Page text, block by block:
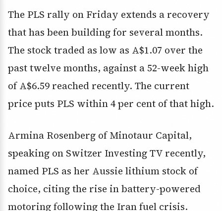
The PLS rally on Friday extends a recovery
that has been building for several months.
The stock traded as low as A$1.07 over the
past twelve months, against a 52-week high
of A$6.59 reached recently. The current
price puts PLS within 4 per cent of that high.
Armina Rosenberg of Minotaur Capital,
speaking on Switzer Investing TV recently,
named PLS as her Aussie lithium stock of
choice, citing the rise in battery-powered
motoring following the Iran fuel crisis.